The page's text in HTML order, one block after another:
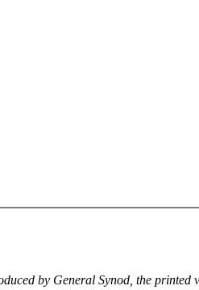
by General Synod, the printed